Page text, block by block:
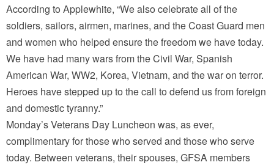
According to Applewhite, “We also celebrate all of the
soldiers, sailors, airmen, marines, and the Coast Guard men
and women who helped ensure the freedom we have today.
We have had many wars from the Civil War, Spanish
American War, WW2, Korea, Vietnam, and the war on terror.
Heroes have stepped up to the call to defend us from foreign
and domestic tyranny.”
Monday’s Veterans Day Luncheon was, as ever,
complimentary for those who served and those who serve
today. Between veterans, their spouses, GFSA members